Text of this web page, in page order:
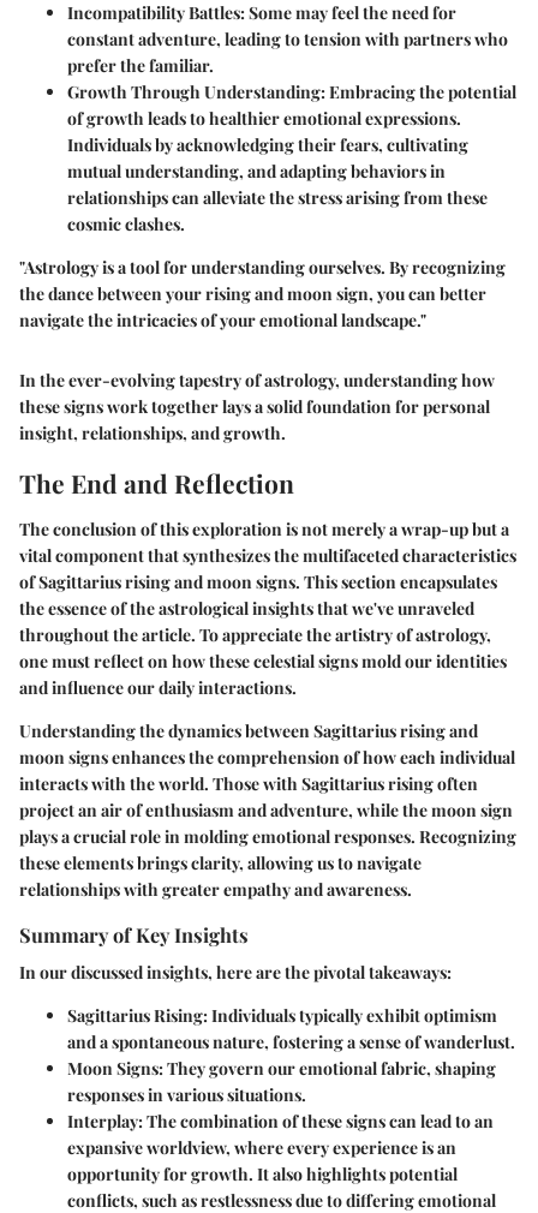
Incompatibility Battles: Some may feel the need for
constant adventure, leading to tension with partners who
prefer the familiar.
Growth Through Understanding: Embracing the potential
of growth leads to healthier emotional expressions.
Individuals by acknowledging their fears, cultivating
mutual understanding, and adapting behaviors in
relationships can alleviate the stress arising from these
cosmic clashes.
"Astrology is a tool for understanding ourselves. By recognizing
the dance between your rising and moon sign, you can better
navigate the intricacies of your emotional landscape."
In the ever-evolving tapestry of astrology, understanding how
these signs work together lays a solid foundation for personal
insight, relationships, and growth.
The End and Reflection
The conclusion of this exploration is not merely a wrap-up but a
vital component that synthesizes the multifaceted characteristics
of Sagittarius rising and moon signs. This section encapsulates
the essence of the astrological insights that we've unraveled
throughout the article. To appreciate the artistry of astrology,
one must reflect on how these celestial signs mold our identities
and influence our daily interactions.
Understanding the dynamics between Sagittarius rising and
moon signs enhances the comprehension of how each individual
interacts with the world. Those with Sagittarius rising often
project an air of enthusiasm and adventure, while the moon sign
plays a crucial role in molding emotional responses. Recognizing
these elements brings clarity, allowing us to navigate
relationships with greater empathy and awareness.
Summary of Key Insights
In our discussed insights, here are the pivotal takeaways:
Sagittarius Rising:Individuals typically exhibit optimism
and a spontaneous nature, fostering a sense of wanderlust.
Moon Signs:They govern our emotional fabric, shaping
responses in various situations.
Interplay:The combination of these signs can lead to an
expansive worldview, where every experience is an
opportunity for growth. It also highlights potential
conflicts, such as restlessness due to differing emotional